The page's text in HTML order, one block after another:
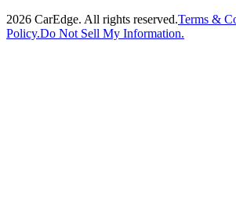
2026 CarEdge. All rights reserved.Terms &
Policy.Do Not Sell My Information.